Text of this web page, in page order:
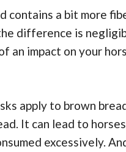
contains a bit more
difference is
an impact on your
apply to brown
It can lead to
excessively.